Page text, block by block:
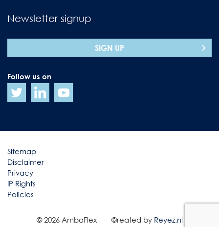
Newsletter signup
SIGN UP
Follow us on
Sitemap
Disclaimer
Privacy
IP Rights
Policies
© 2026 AmbaFlex ©reated by Reyez.nl